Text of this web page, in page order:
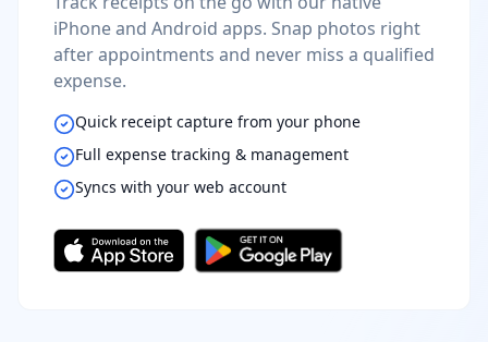
iPhone and Android apps. Snap photos right
after appointments and never miss a qualified
expense.
Quick receipt capture from your phone
Full expense tracking & management
Syncs with your web account